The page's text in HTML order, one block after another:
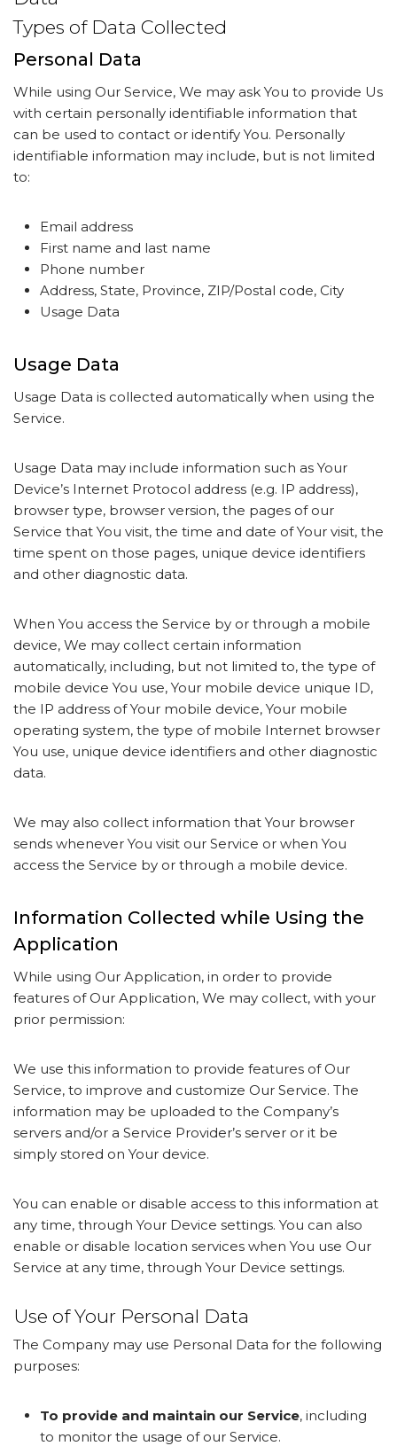
Types of Data Collected
Personal Data
While using Our Service, We may ask You to provide Us
with certain personally identifiable information that
can be used to contact or identify You. Personally
identifiable information may include, but is not limited
to:
Email address
First name and last name
Phone number
Address, State, Province, ZIP/Postal code, City
Usage Data
Usage Data
Usage Data is collected automatically when using the
Service.
Usage Data may include information such as Your
Device’s Internet Protocol address (e.g. IP address),
browser type, browser version, the pages of our
Service that You visit, the time and date of Your visit, the
time spent on those pages, unique device identifiers
and other diagnostic data.
When You access the Service by or through a mobile
device, We may collect certain information
automatically, including, but not limited to, the type of
mobile device You use, Your mobile device unique ID,
the IP address of Your mobile device, Your mobile
operating system, the type of mobile Internet browser
You use, unique device identifiers and other diagnostic
data.
We may also collect information that Your browser
sends whenever You visit our Service or when You
access the Service by or through a mobile device.
Information Collected while Using the
Application
While using Our Application, in order to provide
features of Our Application, We may collect, with your
prior permission:
We use this information to provide features of Our
Service, to improve and customize Our Service. The
information may be uploaded to the Company’s
servers and/or a Service Provider’s server or it be
simply stored on Your device.
You can enable or disable access to this information at
any time, through Your Device settings. You can also
enable or disable location services when You use Our
Service at any time, through Your Device settings.
Use of Your Personal Data
The Company may use Personal Data for the following
purposes:
To provide and maintain our Service, including
to monitor the usage of our Service.